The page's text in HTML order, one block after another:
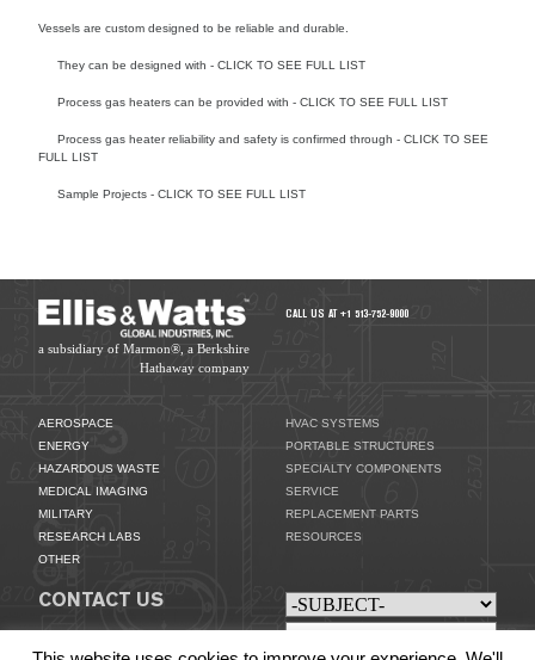
Vessels are custom designed to be reliable and durable.
They can be designed with - CLICK TO SEE FULL LIST
Process gas heaters can be provided with - CLICK TO SEE FULL LIST
Process gas heater reliability and safety is confirmed through - CLICK TO SEE
FULL LIST
Sample Projects - CLICK TO SEE FULL LIST
a subsidiary of Marmon®, a Berkshire
Hathaway company
CALL US AT +1 513-752-9000
AEROSPACE
ENERGY
HAZARDOUS WASTE
MEDICAL IMAGING
MILITARY
RESEARCH LABS
OTHER
HVAC SYSTEMS
PORTABLE STRUCTURES
SPECIALTY COMPONENTS
SERVICE
REPLACEMENT PARTS
RESOURCES
CONTACT US